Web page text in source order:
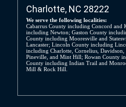
Charlotte, NC 28222
We serve the following localities:
Cabarrus County including Concord and
including Newton; Gaston County
County including Mooresville and
Lancaster; Lincoln County including
including Charlotte, Cornelius, Davidson,
Pineville, and Mint Hill; Rowan County
County including Indian Trail and
Mill & Rock Hill.